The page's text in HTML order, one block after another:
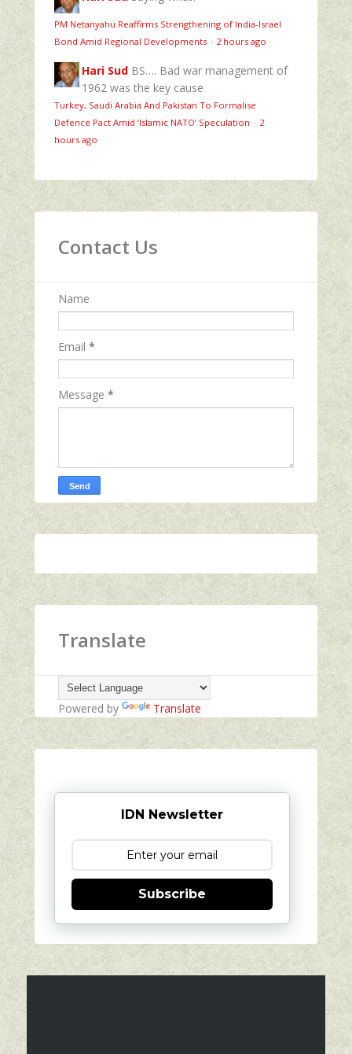
PM Netanyahu Reaffirms Strengthening of India-Israel
Bond Amid Regional Developments · 2 hours ago
Hari Sud BS…. Bad war management of
1962 was the key cause
Turkey, Saudi Arabia And Pakistan To Formalise
Defence Pact Amid ‘Islamic NATO’ Speculation · 2
hours ago
Contact Us
Name
Email *
Message *
Translate
Powered by Translate
IDN Newsletter
Subscribe